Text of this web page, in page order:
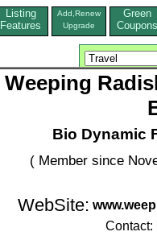
Listing
Features
Add,Renew
Upgrade
Green
Coupons
Weeping
Bio Dynamic
( Member since
WebSite:
Contact: